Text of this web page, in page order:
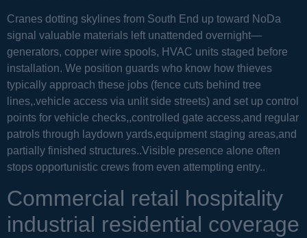
Cranes dotting skylines from South End up toward NoDa
signal valuable materials left unattended overnight—
generators, copper wire spools, HVAC units staged before
installation. We position guards who know how thieves
typically approach these jobs (fence cuts behind tree
lines,.vehicle access via unlit side streets) and set up control
points for vehicle checks,,controlled gate access,and regular
patrols through laydown yards,equipment staging areas,and
partially finished structures..Visible presence alone often
stops opportunistic crews from even attempting entry..
Commercial retail hospitality
industrial residential coverage